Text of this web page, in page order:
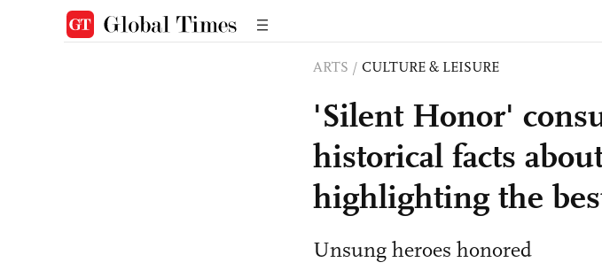
ARTS / CULTURE & LEISURE
'Silent Honor'
historical facts
highlighting the
Unsung heroes honored